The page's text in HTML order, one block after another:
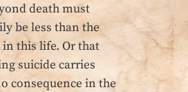
death must
be less than the
this life. Or that
suicide carries
consequence in the